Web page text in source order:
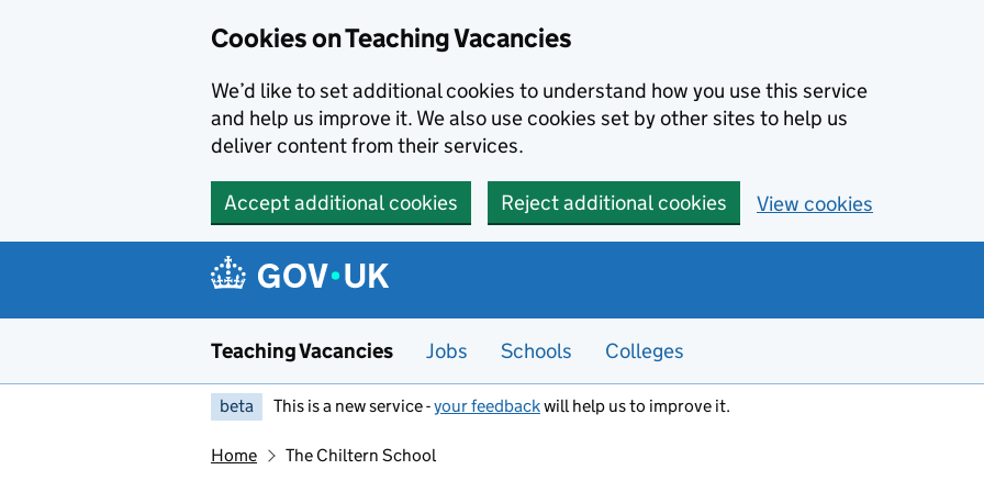
Cookies on Teaching Vacancies
We’d like to set additional cookies to understand how you use this service
and help us improve it. We also use cookies set by other sites to help us
deliver content from their services.
Accept additional cookies Reject additional cookies View cookies
Teaching Vacancies Jobs Schools Colleges
beta This is a new service -your feedbackwill help us to improve it.
Home The Chiltern School